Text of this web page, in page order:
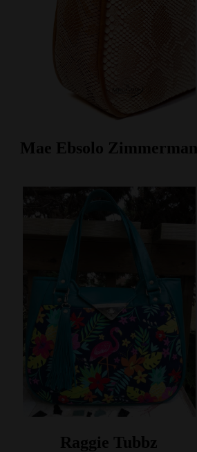
Mae Ebsolo Zimmerman
Raggie Tubbz